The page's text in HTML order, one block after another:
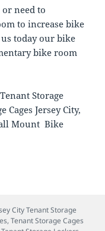
need to
to increase bike
us today our bike
bike room
Storage
Cages Jersey City,
Mount Bike
City Tenant Storage
,Tenant Storage Cages